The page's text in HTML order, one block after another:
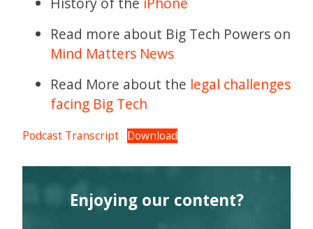
Read more about Big Tech Powers on
Mind Matters News
Read More about the legal challenges
facing Big Tech
Podcast Transcript Download
Enjoying our content?